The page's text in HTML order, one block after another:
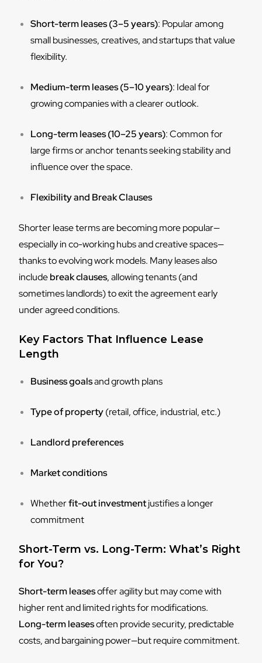
Short-term leases (3–5 years): Popular among
small businesses, creatives, and startups that value
flexibility.
Medium-term leases (5–10 years): Ideal for
growing companies with a clearer outlook.
Long-term leases (10–25 years): Common for
large firms or anchor tenants seeking stability and
influence over the space.
Flexibility and Break Clauses
Shorter lease terms are becoming more popular—
especially in co-working hubs and creative spaces—
thanks to evolving work models. Many leases also
includebreak clauses, allowing tenants (and
sometimes landlords) to exit the agreement early
under agreed conditions.
Key Factors That Influence Lease
Length
Business goalsand growth plans
Type of property(retail, office, industrial, etc.)
Landlord preferences
Market conditions
Whetherfit-out investmentjustifies a longer
commitment
Short-Term vs. Long-Term: What’s Right
for You?
Short-term leasesoffer agility but may come with
higher rent and limited rights for modifications.
Long-term leasesoften provide security, predictable
costs, and bargaining power—but require commitment.